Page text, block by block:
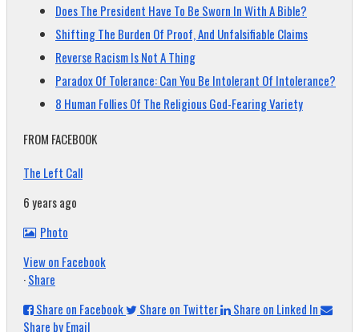
Does The President Have To Be Sworn In With A Bible?
Shifting The Burden Of Proof, And Unfalsifiable Claims
Reverse Racism Is Not A Thing
Paradox Of Tolerance: Can You Be Intolerant Of Intolerance?
8 Human Follies Of The Religious God-Fearing Variety
FROM FACEBOOK
The Left Call
6 years ago
Photo
View on Facebook
·Share
Share on Facebook
Share on Twitter
Share on Linked In
Share by Email